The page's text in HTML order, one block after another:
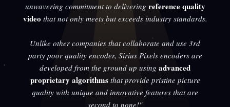
unwavering commitment to delivering reference quality
video that not only meets but exceeds industry standards.
Unlike other companies that collaborate and use 3rd
party poor quality encoder, Sirius Pixels encoders are
developed from the ground up using advanced
proprietary algorithmsthat provide pristine picture
quality with unique and innovative features that are
second to none!"